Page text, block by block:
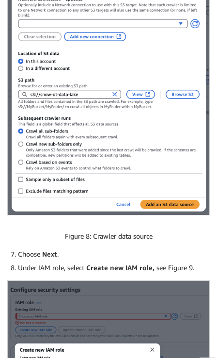
Figure 8: Crawler data source
Choose Next.
Under IAM role, select Create new IAM role, see Figure 9.